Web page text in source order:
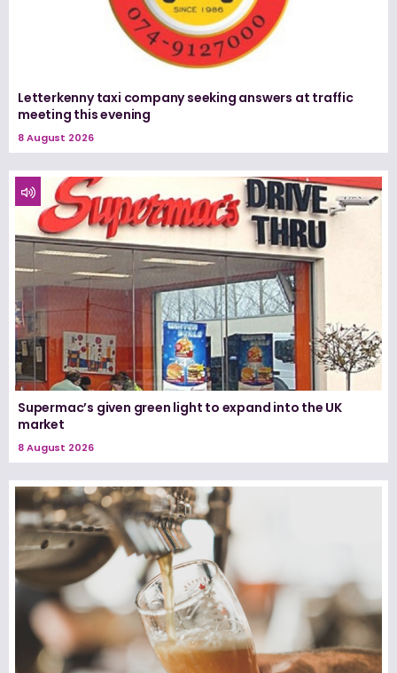
Letterkenny taxi company seeking answers at traffic
meeting this evening
8 August 2026
Supermac’s given green light to expand into the UK
market
8 August 2026